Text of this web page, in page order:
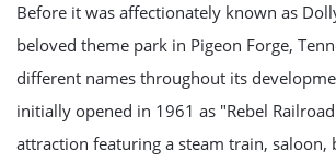
Before it was affectionately known as
beloved theme park in Pigeon Forge,
different names throughout its
initially opened in 1961 as "Rebel
attraction featuring a steam train, saloon,